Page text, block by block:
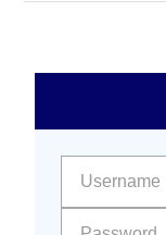
Free
Sidebar